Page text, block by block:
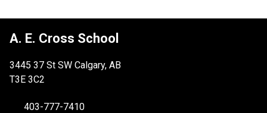
A. E. Cross School
3445 37 St SW Calgary, AB
T3E 3C2
403-777-7410